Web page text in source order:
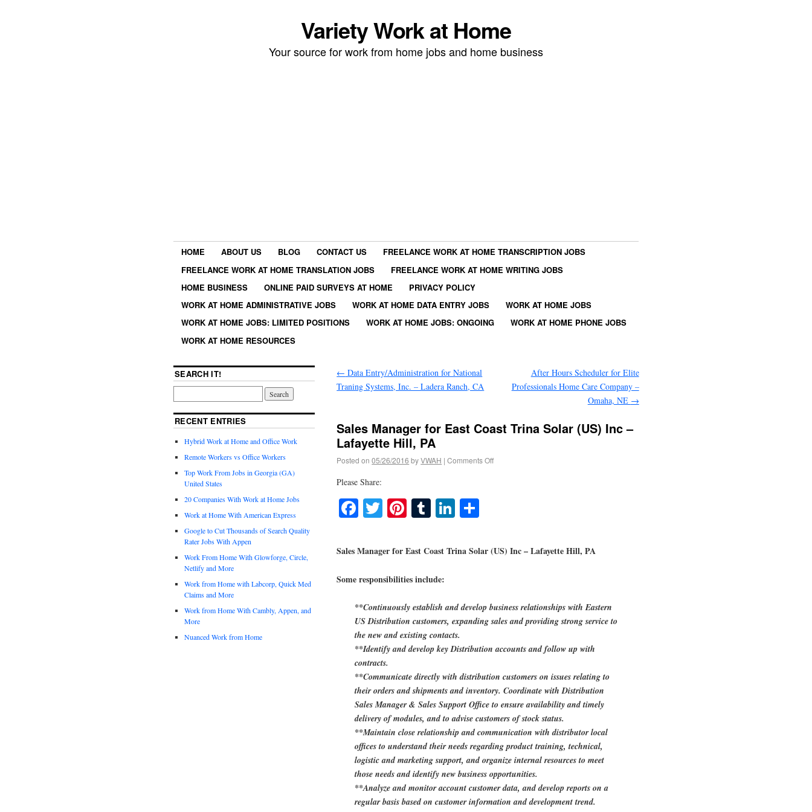
Variety Work at Home
Your source for work from home jobs and home business
HOME ABOUT US BLOG CONTACT US
FREELANCE WORK AT HOME TRANSCRIPTION JOBS
FREELANCE WORK AT HOME TRANSLATION JOBS
FREELANCE WORK AT HOME WRITING JOBS
HOME BUSINESS
ONLINE PAID SURVEYS AT HOME
PRIVACY POLICY
WORK AT HOME ADMINISTRATIVE JOBS
WORK AT HOME DATA ENTRY JOBS
WORK AT HOME JOBS
WORK AT HOME JOBS: LIMITED POSITIONS
WORK AT HOME JOBS: ONGOING
WORK AT HOME PHONE JOBS
WORK AT HOME RESOURCES
← Data Entry/Administration for National
Traning Systems, Inc. – Ladera Ranch, CA
After Hours Scheduler for Elite
Professionals Home Care Company –
Omaha, NE →
Sales Manager for East Coast Trina Solar (US) Inc –
Lafayette Hill, PA
Posted on 05/26/2016 byVWAH | Comments Off
Please Share:
Facebook
TwitterPinterest
TumblrLinkedIn
Sales Manager for East Coast Trina Solar (US) Inc – Lafayette Hill, PA
Some responsibilities include:
**Continuously establish and develop business relationships with Eastern
US Distribution customers, expanding sales and providing strong service to
the new and existing contacts.
**Identify and develop key Distribution accounts and follow up with
contracts.
**Communicate directly with distribution customers on issues relating to
their orders and shipments and inventory. Coordinate with Distribution
Sales Manager & Sales Support Office to ensure availability and timely
delivery of modules, and to advise customers of stock status.
**Maintain close relationship and communication with distributor local
offices to understand their needs regarding product training, technical,
logistic and marketing support, and organize internal resources to meet
those needs and identify new business opportunities.
**Analyze and monitor account customer data, and develop reports on a
regular basis based on customer information and development trend.
SEARCH IT!
RECENT ENTRIES
Hybrid Work at Home and Office Work
Remote Workers vs Office Workers
Top Work From Jobs in Georgia (GA)
United States
20 Companies With Work at Home Jobs
Work at Home With American Express
Google to Cut Thousands of Search Quality
Rater Jobs With Appen
Work From Home With Glowforge, Circle,
Netlify and More
Work from Home with Labcorp, Quick Med
Claims and More
Work from Home With Cambly, Appen, and
More
Nuanced Work from Home